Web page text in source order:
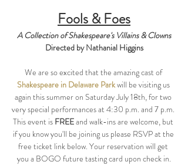
Fools & Foes
A Collection of Shakespeare's Villains & Clowns
Directed by Nathanial Higgins
We are so excited that the amazing cast of
Shakespeare in Delaware Park will be visiting us
again this summer on Saturday July 18th, for two
very special performances at 4:30 p.m. and 7 p.m.
This event is FREE and walk-ins are welcome, but
if you know you'll be joining us please RSVP at the
free ticket link below. Your reservation will get
you a BOGO future tasting card upon check in.